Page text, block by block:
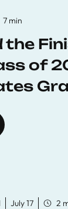
7 min
the
of
July 17 2